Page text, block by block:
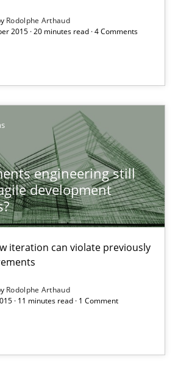
Rodolphe Arthaud
2015 · 20 minutes read · 4 Comments
engineering still
development
iteration can violate previously
Rodolphe Arthaud
· 11 minutes read · 1 Comment
still needed in agile
can violate previously satisfied
with the Mini-QAW
workshop for Agile teams and